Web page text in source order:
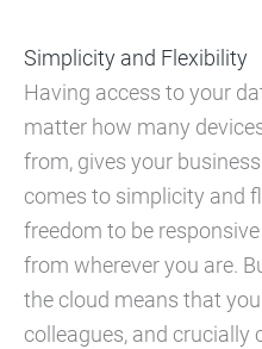
Simplicity and Flexibility
Having access to your
matter how many
from, gives your
comes to simplicity and
freedom to be
from wherever you are.
the cloud means that
colleagues, and crucially